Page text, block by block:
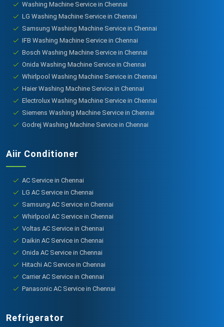
Washing Machine Service in Chennai
LG Washing Machine Service in Chennai
Samsung Washing Machine Service in Chennai
IFB Washing Machine Service in Chennai
Bosch Washing Machine Service in Chennai
Onida Washing Machine Service in Chennai
Whirlpool Washing Machine Service in Chennai
Haier Washing Machine Service in Chennai
Electrolux Washing Machine Service in Chennai
Siemens Washing Machine Service in Chennai
Godrej Washing Machine Service in Chennai
Aiir Conditioner
AC Service in Chennai
LG AC Service in Chennai
Samsung AC Service in Chennai
Whirlpool AC Service in Chennai
Voltas AC Service in Chennai
Daikin AC Service in Chennai
Onida AC Service in Chennai
Hitachi AC Service in Chennai
Carrier AC Service in Chennai
Panasonic AC Service in Chennai
Refrigerator